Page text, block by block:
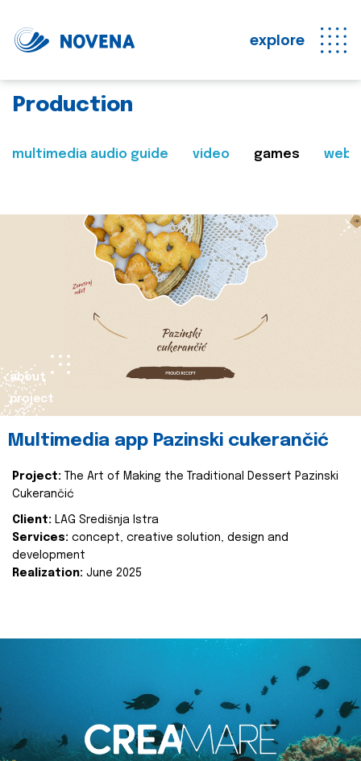
explore
Production
multimedia audio guide video games web
about
project
Multimedia app Pazinski cukerančić
Project:
The Art of Making the Traditional Dessert Pazinski
Cukerančić
Client: LAG Središnja Istra
Services: concept, creative solution, design and
development
Realization: June 2025